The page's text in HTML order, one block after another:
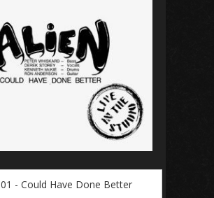
01 - Could Have Done Better